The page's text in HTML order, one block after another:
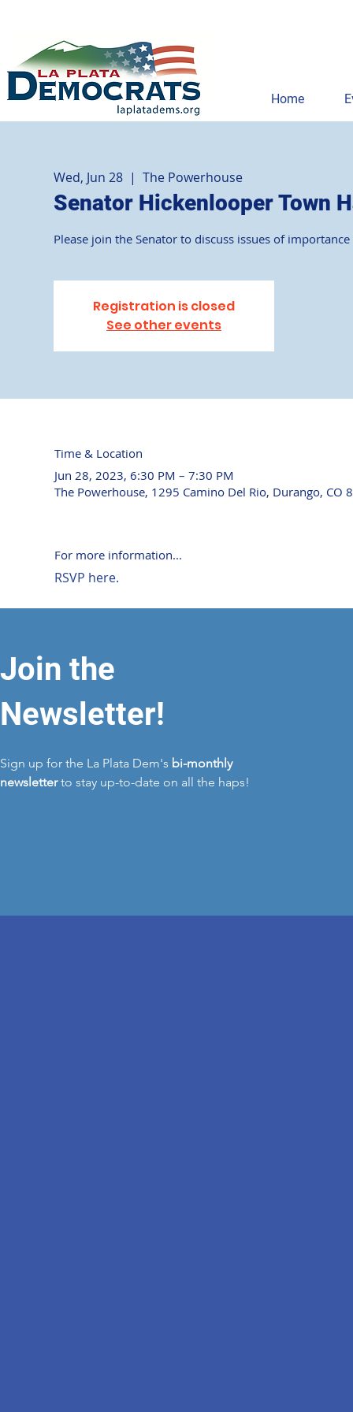
Home
Wed, Jun 28
  |
The Powerhouse
Senator Hickenlooper Town
Please join the Senator to discuss issues of
Registration is closed
See other events
Time & Location
Jun 28, 2023, 6:30 PM – 7:30 PM
The Powerhouse, 1295 Camino Del Rio, Durango, CO
For more information...
RSVP here.
Join the
Newsletter!
Sign up for the La Plata Dem's bi-monthly
newsletterto stay up-to-date on all the haps!